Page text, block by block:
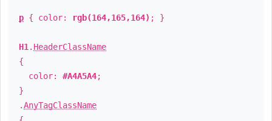
p { color: rgb(164,165,164) ; }
H1 . HeaderClassName
{
color: #A4A5A4;
}
.AnyTagClassName